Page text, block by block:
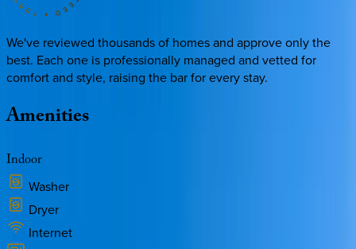
We've reviewed thousands of homes and approve only the
best. Each one is professionally managed and vetted for
comfort and style, raising the bar for every stay.
Amenities
Indoor
Washer
Dryer
Internet